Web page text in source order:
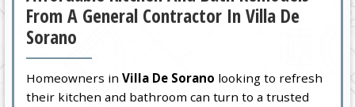
From A General Contractor In Villa De
Sorano
Homeowners inVilla De Sorano looking to refresh
their kitchen and bathroom can turn to a trusted